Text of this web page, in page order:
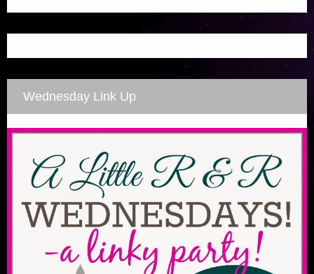
Wednesday Link Up